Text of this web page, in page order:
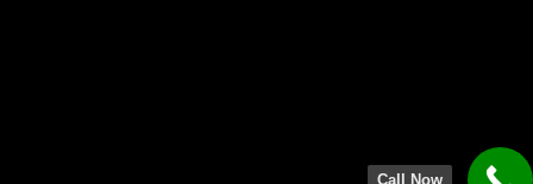
Call Now